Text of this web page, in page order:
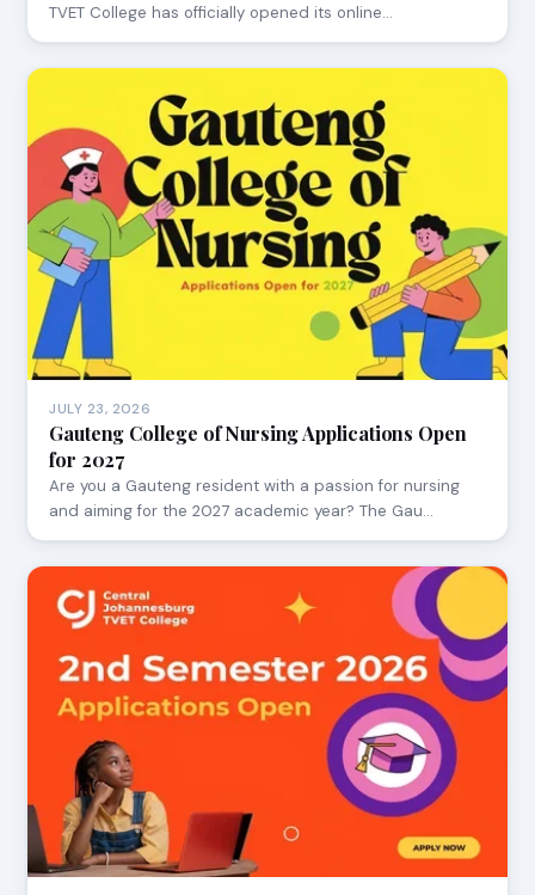
TVET College has officially opened its online…
JULY 23, 2026
Gauteng College of Nursing Applications Open
for 2027
Are you a Gauteng resident with a passion for nursing
and aiming for the 2027 academic year? The Gau…